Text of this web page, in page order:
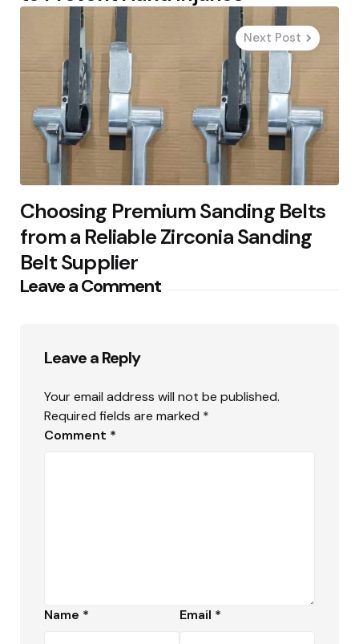
Next Post
Choosing Premium Sanding Belts
from a Reliable Zirconia Sanding
Belt Supplier
Leave a Comment
Leave a Reply
Your email address will not be published.
Required fields are marked *
Comment *
Name * Email *